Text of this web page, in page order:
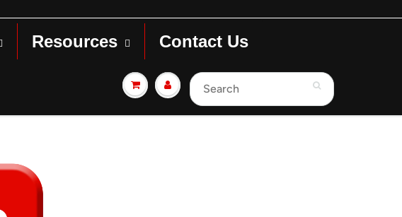
Resources Contact Us